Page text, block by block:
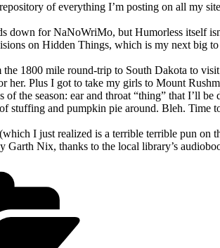
of everything I’m posting on all my
down for NaNoWriMo, but Humorless itself
on Hidden Things, which is my next big to
the 1800 mile round-trip to South Dakota to
her. Plus I got to take my girls to Mount
of the season: ear and throat “thing” that I’ll
stuffing and pumpkin pie around. Bleh. Time
I just realized is a terrible terrible pun on
Garth Nix, thanks to the local library’s